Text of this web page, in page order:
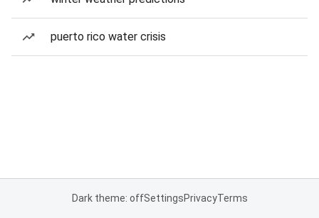
puerto rico water crisis
Dark theme: offSettingsPrivacyTerms